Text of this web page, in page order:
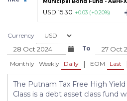
Municipal Bond Fund - ABHFX
USD 15.30 +0.03 (+0.20%)
Currency
To
Monthly Weekly Daily | EOM Last
The Putnam Tax Free High
Class is a debt asset class fund